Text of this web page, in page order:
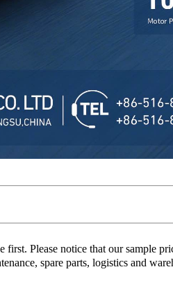
Please notice that our sample
spare parts, logistics and